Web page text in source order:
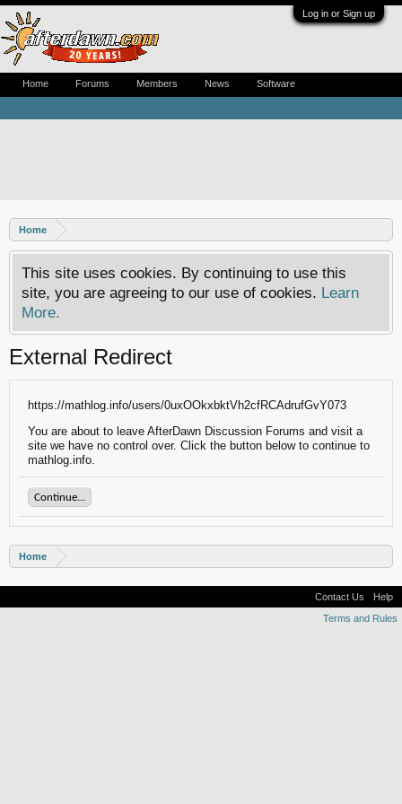
Log in or Sign up
Home
This site uses cookies. By continuing to use this
site, you are agreeing to our use of cookies. Learn
More.
External Redirect
https://mathlog.info/users/0uxOOkxbktVh2cfRCAdrufGvY073
You are about to leave AfterDawn Discussion Forums and visit a
site we have no control over. Click the button below to continue to
mathlog.info.
Continue...
Home
Home Forums Members News Software
Contact Us
Help
Terms and Rules